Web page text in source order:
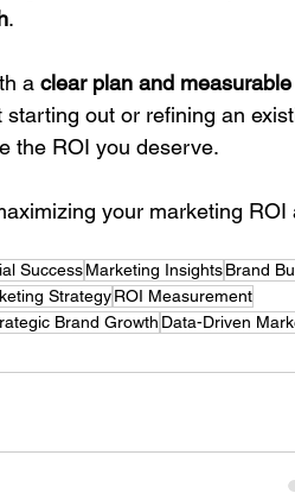
.
a clear plan and measurable
out or refining an
the ROI you deserve.
your marketing ROI
SuccessMarketing InsightsBrand
StrategyROI Measurement
Brand Growth Data-Driven